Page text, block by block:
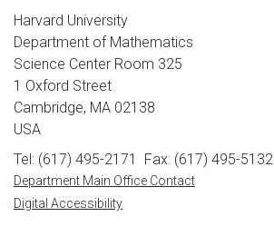
Harvard University
Department of Mathematics
Science Center Room 325
1 Oxford Street
Cambridge, MA 02138
USA
Tel: (617) 495-2171
Fax: (617) 495-5132
Department Main Office Contact
Digital Accessibility